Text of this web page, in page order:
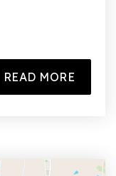
READ MORE